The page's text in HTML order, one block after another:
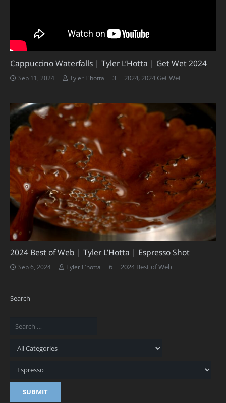
Cappuccino Waterfalls | Tyler L’Hotta | Get Wet 2024
Sep 11, 2024 Tyler L'hotta 3Comments
2024,2024 Get Wet
2024 Best of Web | Tyler L’Hotta | Espresso Shot
Sep 6, 2024 Tyler L'hotta 6Comments
2024 Best of Web
Search